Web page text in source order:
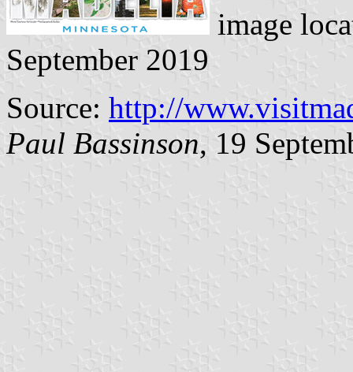
image
September 2019
Source: http://
Paul Bassinson, 19